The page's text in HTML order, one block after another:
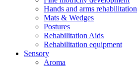
Hands and arms rehabilitation
Mats & Wedges
Postures
Rehabilitation Aids
Rehabilitation equipment
Sensory
Aroma